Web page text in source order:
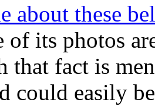
about these
of its photos
that fact is
could easily